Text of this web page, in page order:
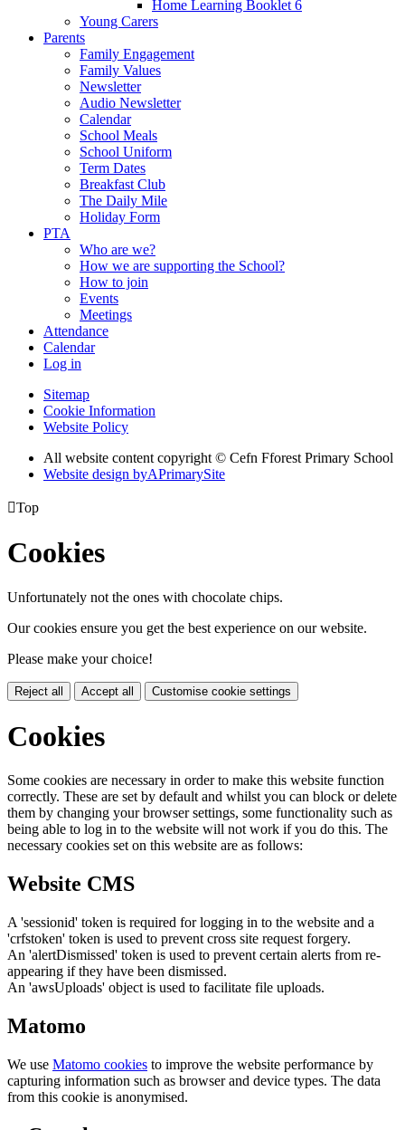
Home Learning Booklet 6
Young Carers
Parents
Family Engagement
Family Values
Newsletter
Audio Newsletter
Calendar
School Meals
School Uniform
Term Dates
Breakfast Club
The Daily Mile
Holiday Form
PTA
Who are we?
How we are supporting the School?
How to join
Events
Meetings
Attendance
Calendar
Log in
Sitemap
Cookie Information
Website Policy
All website content copyright © Cefn Fforest Primary School
Website design byAPrimarySite
Top
Cookies
Unfortunately not the ones with chocolate chips.
Our cookies ensure you get the best experience on our website.
Please make your choice!
Reject all Accept all Customise cookie settings
Cookies
Some cookies are necessary in order to make this website function
correctly. These are set by default and whilst you can block or delete
them by changing your browser settings, some functionality such as
being able to log in to the website will not work if you do this. The
necessary cookies set on this website are as follows:
Website CMS
A 'sessionid' token is required for logging in to the website and a
'crfstoken' token is used to prevent cross site request forgery.
An 'alertDismissed' token is used to prevent certain alerts from re-
appearing if they have been dismissed.
An 'awsUploads' object is used to facilitate file uploads.
Matomo
We use Matomo cookies to improve the website performance by
capturing information such as browser and device types. The data
from this cookie is anonymised.